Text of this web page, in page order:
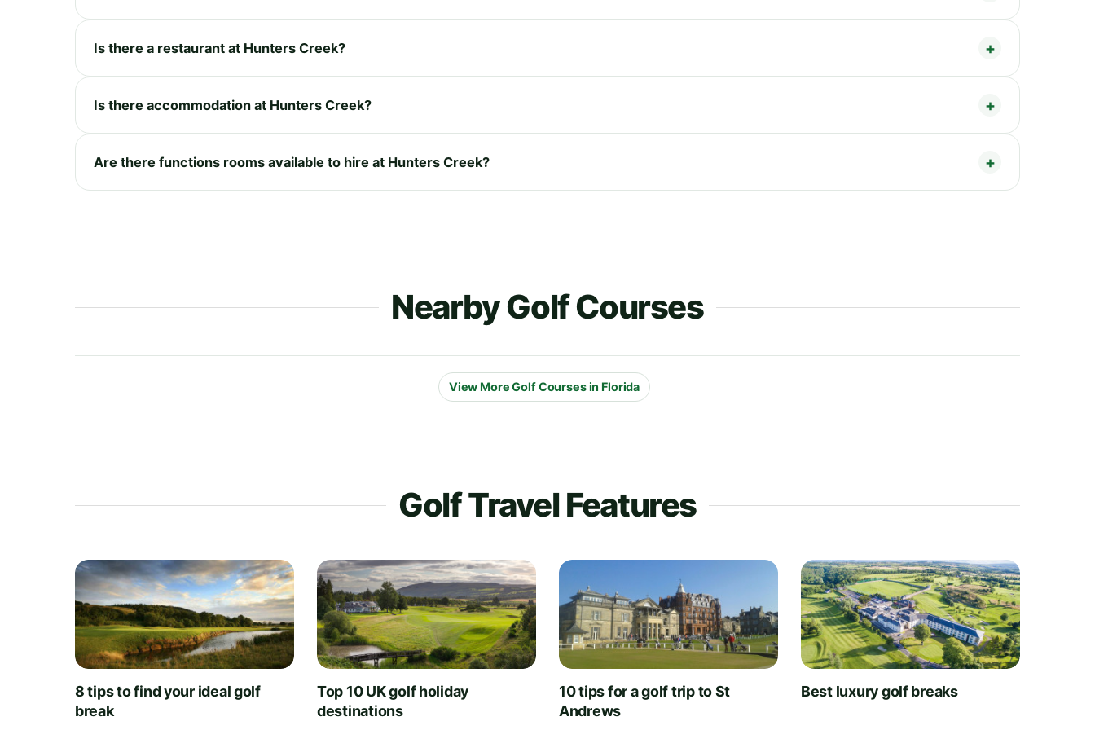
Is there a restaurant at Hunters Creek?
Is there accommodation at Hunters Creek?
Are there functions rooms available to hire at Hunters Creek?
Nearby Golf Courses
View More Golf Courses in Florida
Golf Travel Features
8 tips to find your ideal golf
break
Top 10 UK golf holiday
destinations
10 tips for a golf trip to St
Andrews
Best luxury golf breaks